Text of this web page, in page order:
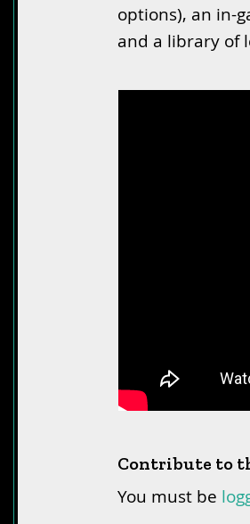
options), an in-
and a library of
Contribute to
You must be